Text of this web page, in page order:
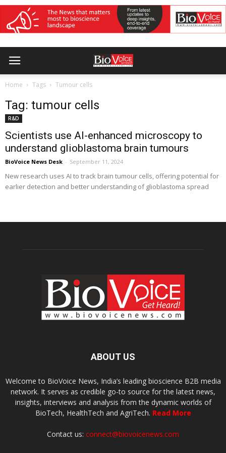
Home Tags Tumour cells
Tag: tumour cells
R&D
Scientists use AI-enhanced microscopy to
understand glioblastoma brain tumours
BioVoice News Desk - September 11, 2024
New research uses AI to track brain tumour cells, offering potential for
earlier detection and better understanding of glioblastoma spread
ABOUT US
Welcome to BioVoice News, India’s leading bioscience B2B media
network. It serves as credible go-to source for the latest news,
insights, interviews and analysis from the dynamic worlds of
BioTech, HealthTech and AgriTech. Read More
Contact us: connect@biovoicenews.com